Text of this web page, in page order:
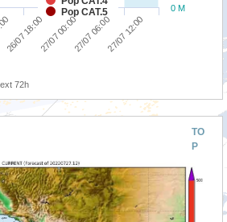
Pop CAT.5
26/07 18:0027/07 00:0027/07 06:0027/07 12:00
0 M
72h
TO
P